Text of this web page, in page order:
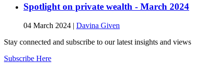
Spotlight on private wealth - March 2024
04 March 2024 | Davina Given
Stay connected and subscribe to our latest insights and views
Subscribe Here